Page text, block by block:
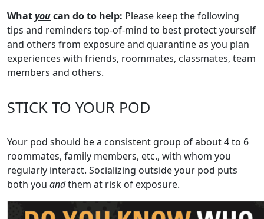
Whatyoucan do to help: Please keep the following
tips and reminders top-of-mind to best protect yourself
and others from exposure and quarantine as you plan
experiences with friends, roommates, classmates, team
members and others.
STICK TO YOUR POD
Your pod should be a consistent group of about 4 to 6
roommates, family members, etc., with whom you
regularly interact. Socializing outside your pod puts
both you andthem at risk of exposure.